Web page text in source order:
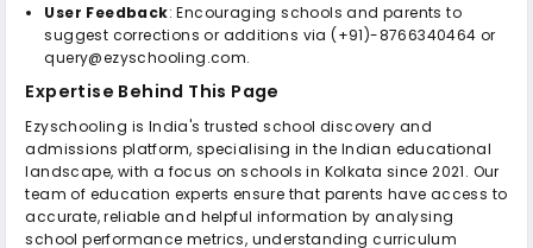
User Feedback: Encouraging schools and parents to
suggest corrections or additions via (+91)-8766340464 or
query@ezyschooling.com.
Expertise Behind This Page
Ezyschooling is India's trusted school discovery and
admissions platform, specialising in the Indian educational
landscape, with a focus on schools in Kolkata since 2021. Our
team of education experts ensure that parents have access to
accurate, reliable and helpful information by analysing
school performance metrics, understanding curriculum